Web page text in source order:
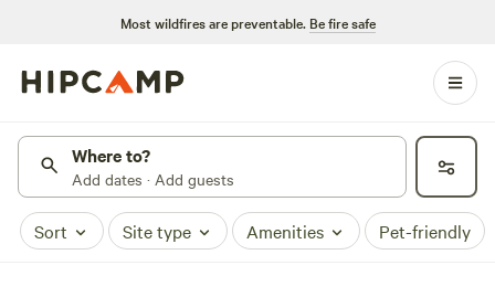
Most wildfires are preventable. Be fire safe
Where to?
Add dates · Add guests
Sort Site type Amenities Pet-friendly